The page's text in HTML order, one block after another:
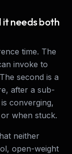
it needs both
time. The
invoke to
second is a
after a sub-
converging,
when stuck.
neither
open-weight